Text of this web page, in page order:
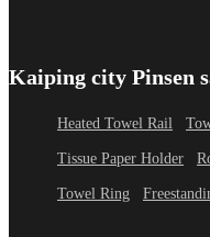
Kaiping city Pinsen
Heated Towel Rail
Tissue Paper Holder
Towel Ring